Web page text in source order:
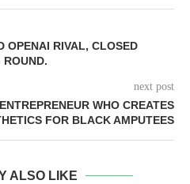
OPENAI RIVAL, CLOSED
next post
WHO CREATES
FOR BLACK AMPUTEES
ALSO LIKE